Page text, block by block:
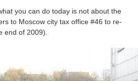
you can do today is not about the
to Moscow city tax office #46 to re-
end of 2009).